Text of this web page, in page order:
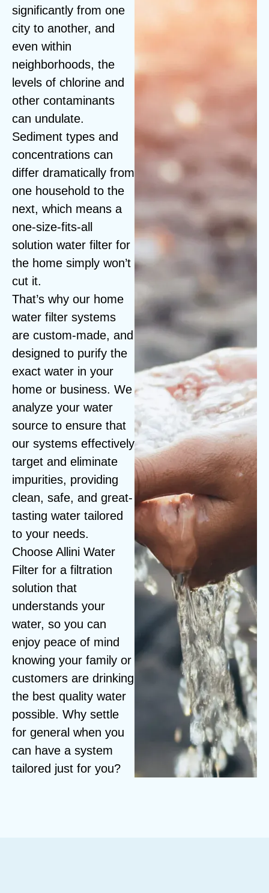
significantly from one
city to another, and
even within
neighborhoods, the
levels of chlorine and
other contaminants
can undulate.
Sediment types and
concentrations can
differ dramatically from
one household to the
next, which means a
one-size-fits-all
solution water filter for
the home simply won’t
cut it.
That’s why our home
water filter systems
are custom-made, and
designed to purify the
exact water in your
home or business. We
analyze your water
source to ensure that
our systems effectively
target and eliminate
impurities, providing
clean, safe, and great-
tasting water tailored
to your needs.
Choose Allini Water
Filter for a filtration
solution that
understands your
water, so you can
enjoy peace of mind
knowing your family or
customers are drinking
the best quality water
possible. Why settle
for general when you
can have a system
tailored just for you?